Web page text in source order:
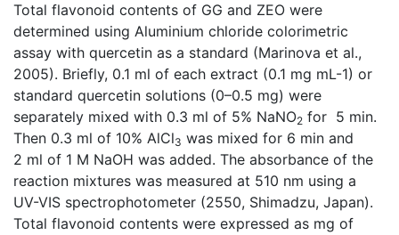
Total flavonoid contents of GG and ZEO were
determined using Aluminium chloride colorimetric
assay with quercetin as a standard (Marinova et al.,
2005). Briefly, 0.1 ml of each extract (0.1 mg mL-1) or
standard quercetin solutions (0–0.5 mg) were
separately mixed with 0.3 ml of 5% NaNO2 for 5 min.
Then 0.3 ml of 10% AlCl3 was mixed for 6 min and
2 ml of 1 M NaOH was added. The absorbance of the
reaction mixtures was measured at 510 nm using a
UV-VIS spectrophotometer (2550, Shimadzu, Japan).
Total flavonoid contents were expressed as mg of